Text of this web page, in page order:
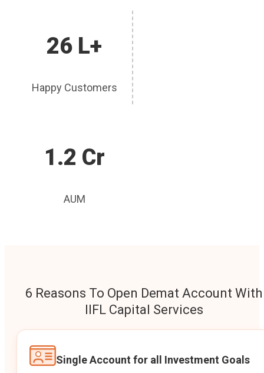
26 L+
Happy Customers
1.2 Cr
AUM
6 Reasons To Open Demat Account With
IIFL Capital Services
Single Account for all Investment Goals